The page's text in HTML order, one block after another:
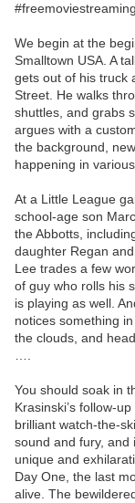
We begin at the
Smalltown USA. A
gets out of his truck
Street. He walks
shuttles, and grabs
argues with a
the background,
happening in various
At a Little League
school-age son
the Abbotts,
daughter Regan
Lee trades a few
of guy who rolls his
is playing as well.
notices something
the clouds, and
You should soak in
Krasinski’s follow-
brilliant watch-the-
sound and fury, and
unique and
Day One, the last
alive. The